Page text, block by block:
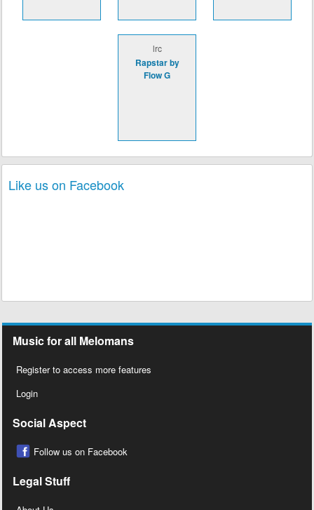
lrc
Rapstar by
Flow G
Like us on Facebook
Music for all Melomans
Register to access more features
Login
Social Aspect
Follow us on Facebook
Legal Stuff